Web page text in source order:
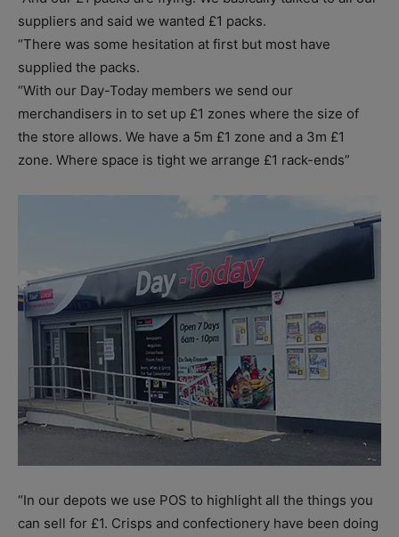
suppliers and said we wanted £1 packs.
“There was some hesitation at first but most have
supplied the packs.
“With our Day-Today members we send our
merchandisers in to set up £1 zones where the size of
the store allows. We have a 5m £1 zone and a 3m £1
zone. Where space is tight we arrange £1 rack-ends”
“In our depots we use POS to highlight all the things you
can sell for £1. Crisps and confectionery have been doing